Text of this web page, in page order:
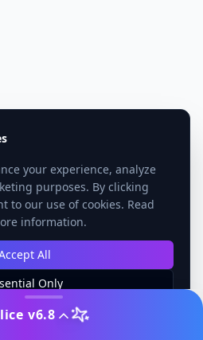
v6.8
your experience, analyze
purposes. By clicking
to our use of cookies. Read
information.
All
Only
Preferences